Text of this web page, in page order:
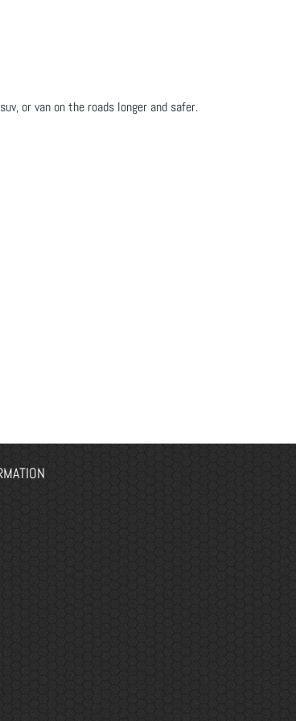
or van on the roads longer and safer.